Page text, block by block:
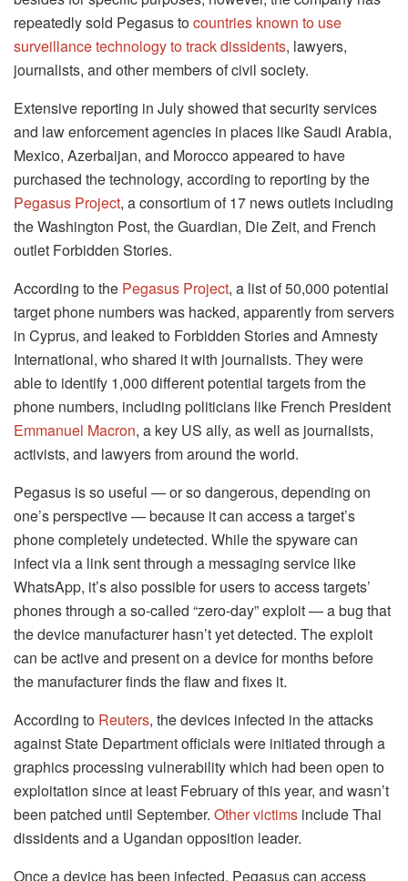
repeatedly sold Pegasus tocountries known to use
surveillance technology to track dissidents, lawyers,
journalists, and other members of civil society.
Extensive reporting in July showed that security services
and law enforcement agencies in places like Saudi Arabia,
Mexico, Azerbaijan, and Morocco appeared to have
purchased the technology, according to reporting by the
Pegasus Project, a consortium of 17 news outlets including
the Washington Post, the Guardian, Die Zeit, and French
outlet Forbidden Stories.
According to the Pegasus Project, a list of 50,000 potential
target phone numbers was hacked, apparently from servers
in Cyprus, and leaked to Forbidden Stories and Amnesty
International, who shared it with journalists. They were
able to identify 1,000 different potential targets from the
phone numbers, including politicians like French President
Emmanuel Macron, a key US ally, as well as journalists,
activists, and lawyers from around the world.
Pegasus is so useful — or so dangerous, depending on
one’s perspective — because it can access a target’s
phone completely undetected. While the spyware can
infect via a link sent through a messaging service like
WhatsApp, it’s also possible for users to access targets’
phones through a so-called “zero-day” exploit — a bug that
the device manufacturer hasn’t yet detected. The exploit
can be active and present on a device for months before
the manufacturer finds the flaw and fixes it.
According to Reuters, the devices infected in the attacks
against State Department officials were initiated through a
graphics processing vulnerability which had been open to
exploitation since at least February of this year, and wasn’t
been patched until September. Other victims include Thai
dissidents and a Ugandan opposition leader.
Once a device has been infected, Pegasus can access